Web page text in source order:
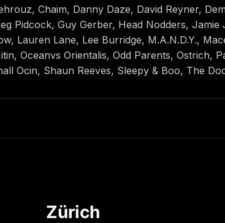
Chaim, Danny Daze, David Reyner,
Pidcock, Guy Gerber, Head Nodders,
Lauren Lane, Lee Burridge, M.A.N.D.Y.,
Oceanvs Orientalis, Odd Parents, Ostrich,
Ocin, Shaun Reeves, Sleepy & Boo, The
Zürich